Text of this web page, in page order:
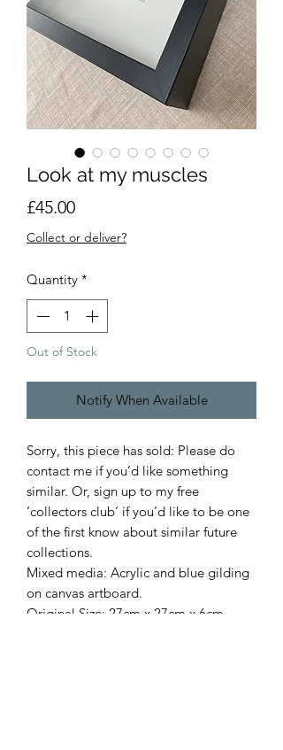
Look at my muscles
£45.00Price
Collect or deliver?
Quantity *
Out of Stock
Notify When Available
Sorry, this piece has sold: Please do
contact me if you’d like something
similar. Or, sign up to my free
‘collectors club’ if you’d like to be one
of the first know about similar future
collections.
Mixed media: Acrylic and blue gilding
on canvas artboard.
Original.Size: 27cm x 27cm x 6cm